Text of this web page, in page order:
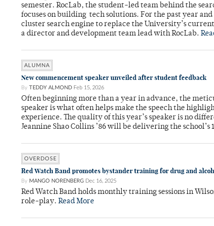
semester. RocLab, the student-led team behind the
focuses on building tech solutions. For the past year
cluster search engine to replace the University’s
a director and development team lead with RocLab.
ALUMNA
New commencement speaker unveiled after student feedback
By TEDDY ALMOND Feb 15, 2026
Often beginning more than a year in advance, the
speaker is what often helps make the speech the
experience. The quality of this year’s speaker is no
Jeannine Shao Collins ’86 will be delivering the school’s
OVERDOSE
Red Watch Band promotes bystander training for drug and
By MANGO NORENBERG Dec 16, 2025
Red Watch Band holds monthly training sessions in
role-play. Read More